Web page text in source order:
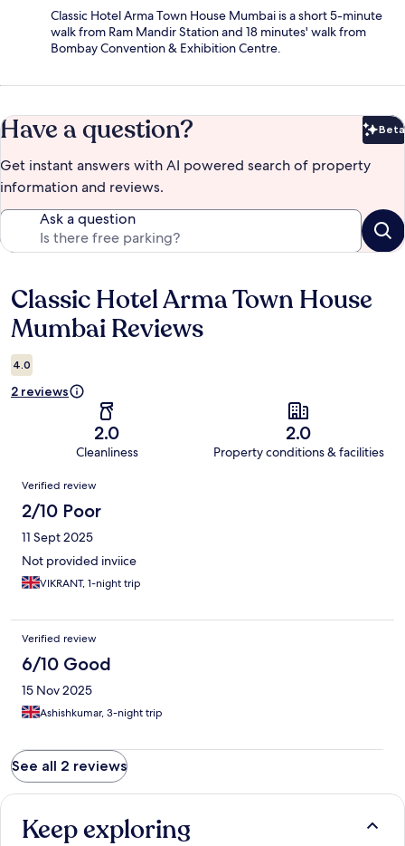
Classic Hotel Arma Town House Mumbai is a short 5-minute
walk from Ram Mandir Station and 18 minutes' walk from
Bombay Convention & Exhibition Centre.
Have a question? Beta
Get instant answers with AI powered search of property
information and reviews.
Ask a question
Reviews
Classic Hotel Arma Town House
Mumbai Reviews
4.0
2 reviews
2.0
Cleanliness
2.0
Property conditions & facilities
Reviews
Verified review
2/10 Poor
11 Sept 2025
Not provided inviice
VIKRANT, 1-night trip
Verified review
6/10 Good
15 Nov 2025
Ashishkumar, 3-night trip
See all 2 reviews
Keep exploring